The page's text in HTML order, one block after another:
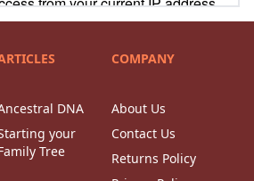
DNA
your
Tree
COMPANY
About Us
Contact Us
Returns Policy